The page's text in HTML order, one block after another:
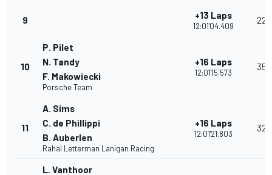
9 +13 Laps
12:01'04.409
22
10
P. Pilet
N. Tandy
F. Makowiecki
Porsche Team
+16 Laps
12:01'15.573
35
11
A. Sims
C. de Phillippi
B. Auberlen
Rahal Letterman Lanigan Racing
+16 Laps
12:01'21.803
32
L. Vanthoor